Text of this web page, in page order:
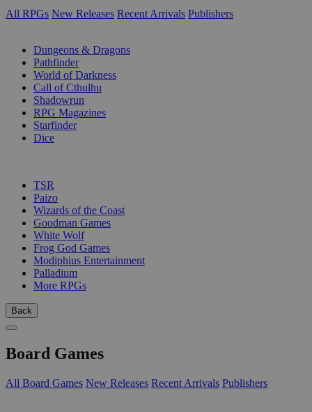
All RPGs New Releases Recent Arrivals Publishers
Dungeons & Dragons
Pathfinder
World of Darkness
Call of Cthulhu
Shadowrun
RPG Magazines
Starfinder
Dice
TSR
Paizo
Wizards of the Coast
Goodman Games
White Wolf
Frog God Games
Modiphius Entertainment
Palladium
More RPGs
Back
Board Games
All Board Games New Releases Recent Arrivals Publishers